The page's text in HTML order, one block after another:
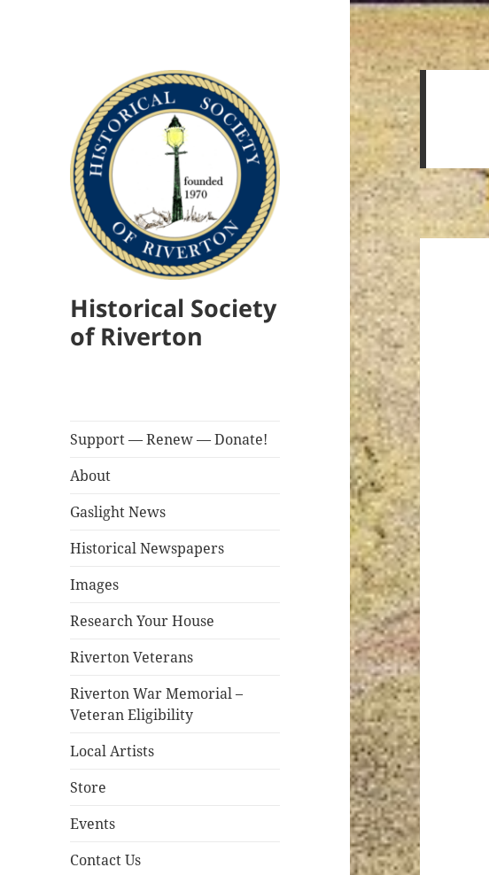
Historical Society
of Riverton
Support — Renew — Donate!
About
Gaslight News
Historical Newspapers
Images
Research Your House
Riverton Veterans
Riverton War Memorial –
Veteran Eligibility
Local Artists
Store
Events
Contact Us